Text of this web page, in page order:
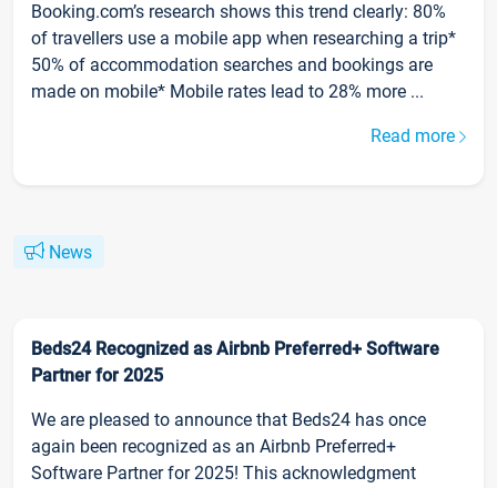
Booking.com’s research shows this trend clearly: 80%
of travellers use a mobile app when researching a trip*
50% of accommodation searches and bookings are
made on mobile* Mobile rates lead to 28% more ...
Read more
News
Beds24 Recognized as Airbnb Preferred+ Software
Partner for 2025
We are pleased to announce that Beds24 has once
again been recognized as an Airbnb Preferred+
Software Partner for 2025! This acknowledgment